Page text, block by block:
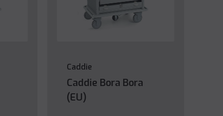
Caddie
Caddie Bora Bora
(EU)